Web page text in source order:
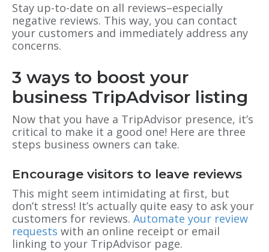
Stay up-to-date on all reviews–especially
negative reviews. This way, you can contact
your customers and immediately address any
concerns.
3 ways to boost your
business TripAdvisor listing
Now that you have a TripAdvisor presence, it’s
critical to make it a good one! Here are three
steps business owners can take.
Encourage visitors to leave reviews
This might seem intimidating at first, but
don’t stress! It’s actually quite easy to ask your
customers for reviews. Automate your review
requests with an online receipt or email
linking to your TripAdvisor page.